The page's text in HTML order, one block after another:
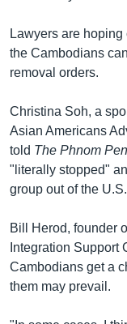
Lawyers are
the Cambodians
removal orders.
Christina Soh, a
Asian Americans
told The Phnom
"literally stopped"
group out of the
Bill Herod, founder
Integration Support
Cambodians get a
them may prevail.